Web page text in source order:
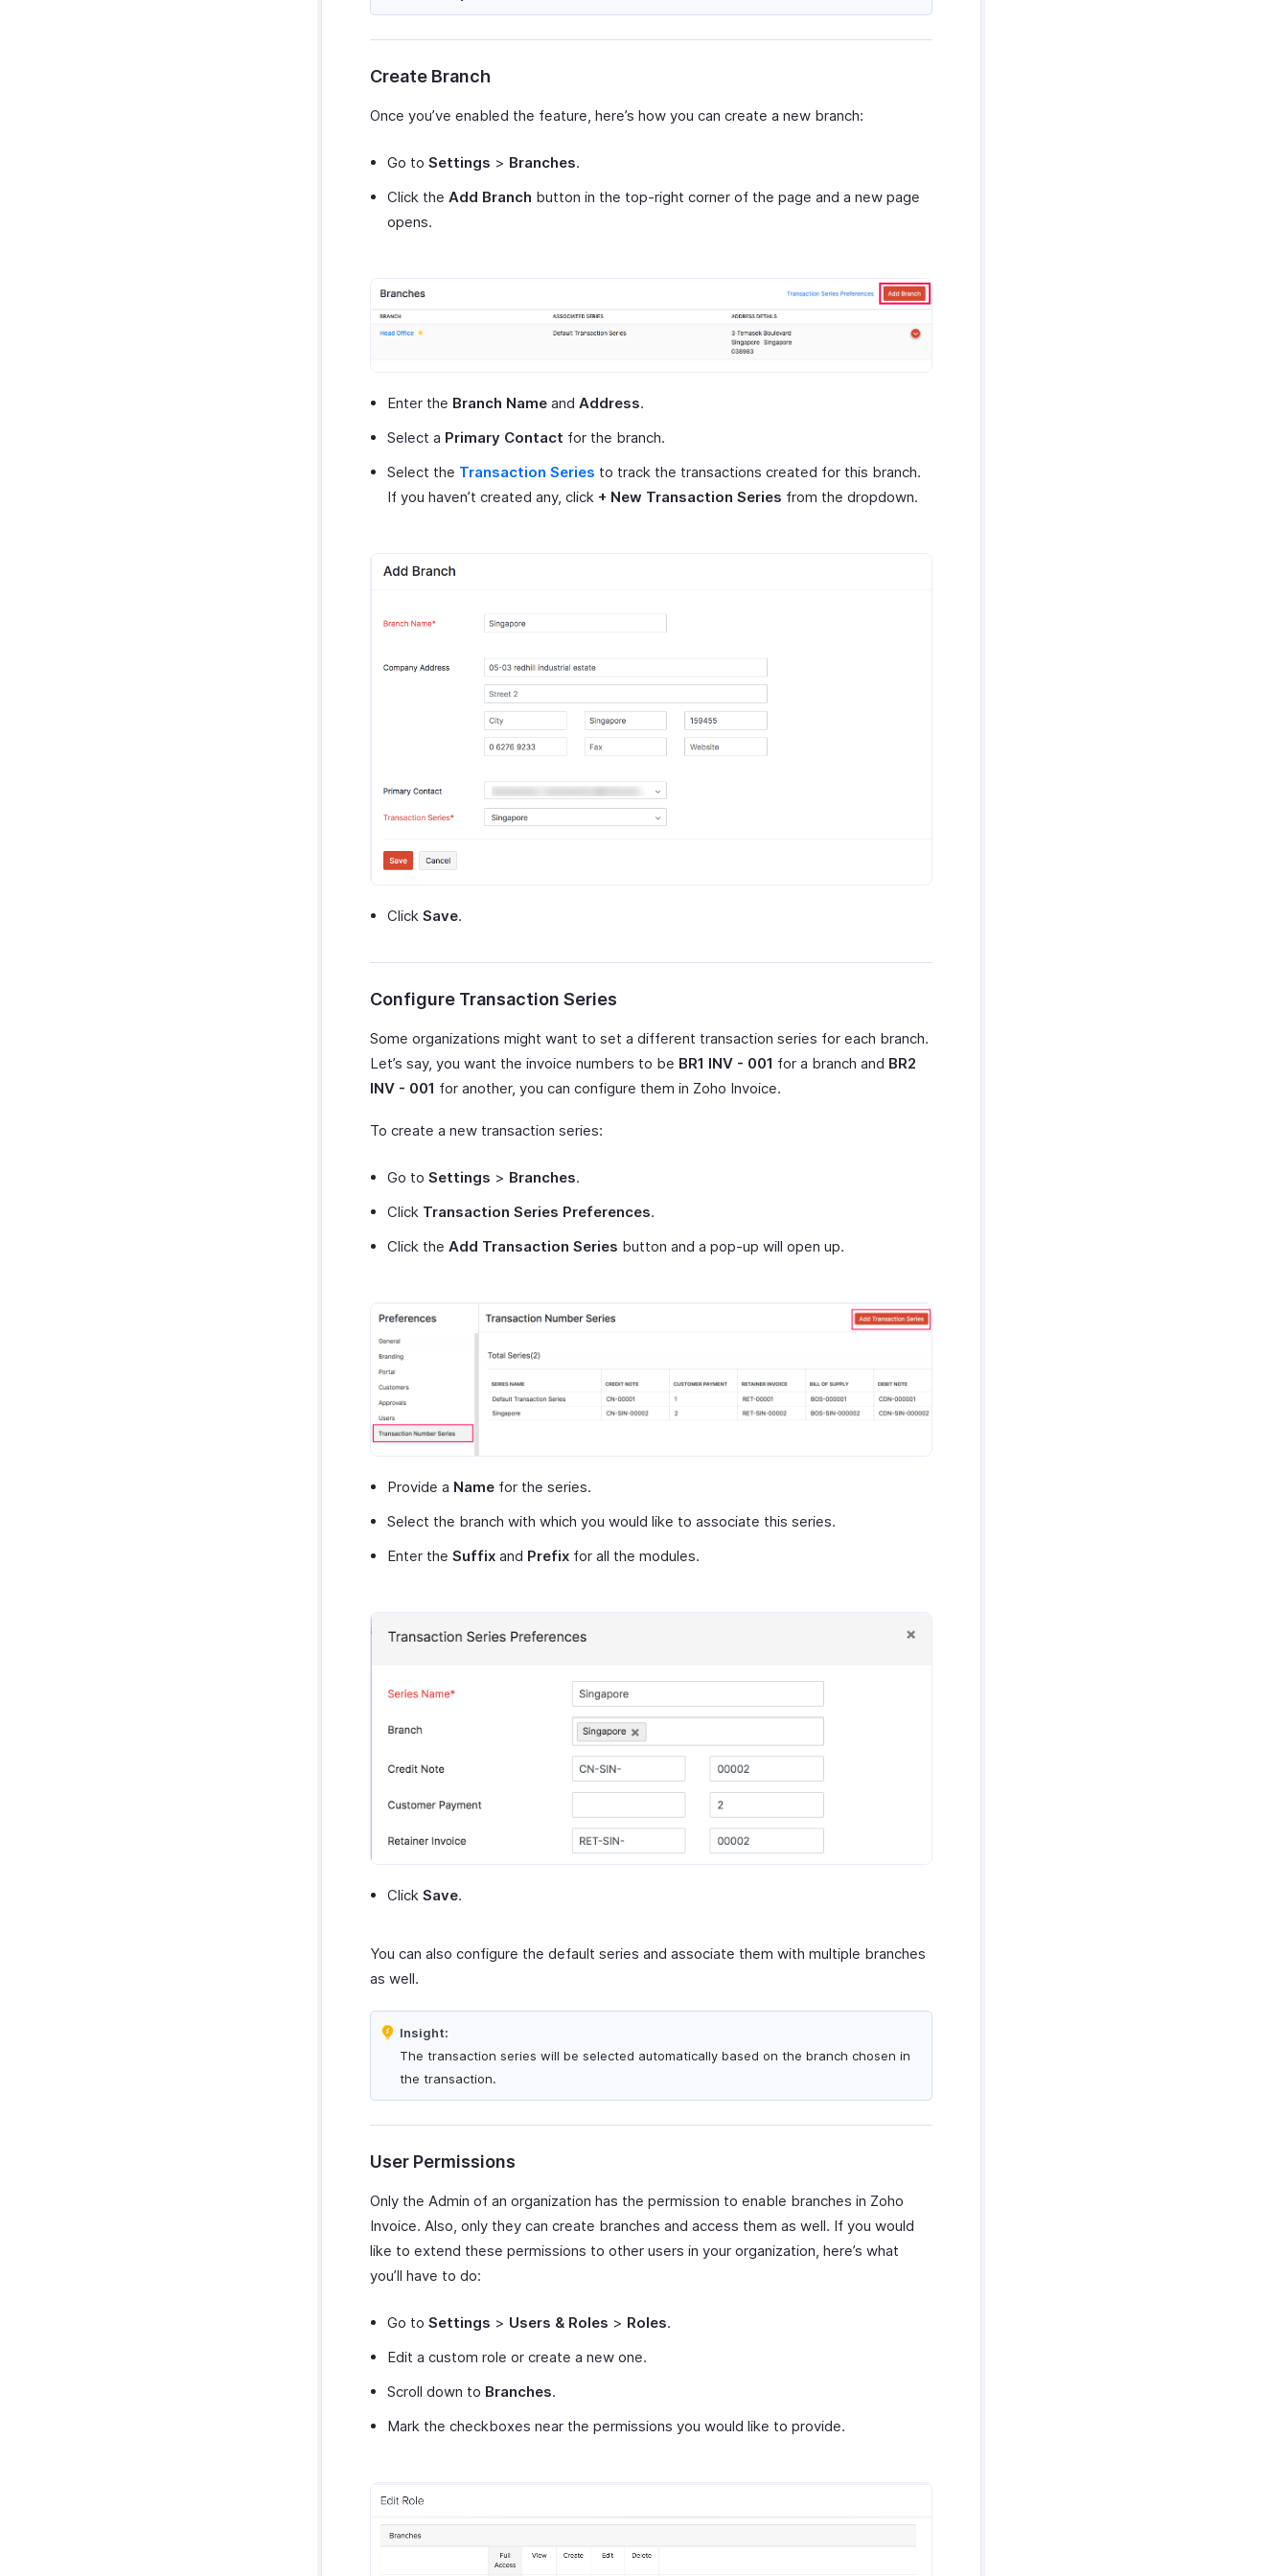
Create Branch
Once you’ve enabled the feature, here’s how you can create a new branch:
Go to Settings > Branches.
Click the Add Branch button in the top-right corner of the page and a new page
opens.
Enter the Branch Name and Address.
Select a Primary Contact for the branch.
Select the Transaction Series to track the transactions created for this branch.
If you haven’t created any, click + New Transaction Series from the dropdown.
Click Save.
Configure Transaction Series
Some organizations might want to set a different transaction series for each branch.
Let’s say, you want the invoice numbers to be BR1 INV - 001 for a branch and BR2
INV - 001 for another, you can configure them in Zoho Invoice.
To create a new transaction series:
Go to Settings > Branches.
Click Transaction Series Preferences.
Click the Add Transaction Series button and a pop-up will open up.
Provide a Name for the series.
Select the branch with which you would like to associate this series.
Enter the Suffix and Prefix for all the modules.
Click Save.
You can also configure the default series and associate them with multiple branches
as well.
Insight:
The transaction series will be selected automatically based on the branch chosen in
the transaction.
User Permissions
Only the Admin of an organization has the permission to enable branches in Zoho
Invoice. Also, only they can create branches and access them as well. If you would
like to extend these permissions to other users in your organization, here’s what
you’ll have to do:
Go to Settings > Users & Roles > Roles.
Edit a custom role or create a new one.
Scroll down to Branches.
Mark the checkboxes near the permissions you would like to provide.